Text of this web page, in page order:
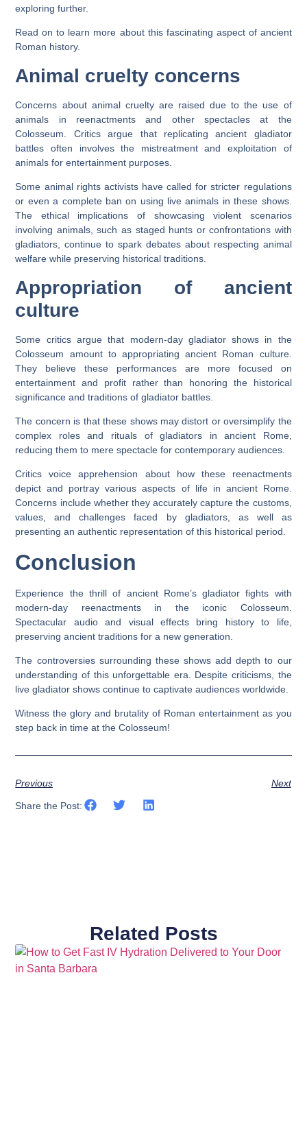
exploring further.
Read on to learn more about this fascinating aspect of ancient
Roman history.
Animal cruelty concerns
Concerns about animal cruelty are raised due to the use of
animals in reenactments and other spectacles at the
Colosseum. Critics argue that replicating ancient gladiator
battles often involves the mistreatment and exploitation of
animals for entertainment purposes.
Some animal rights activists have called for stricter regulations
or even a complete ban on using live animals in these shows.
The ethical implications of showcasing violent scenarios
involving animals, such as staged hunts or confrontations with
gladiators, continue to spark debates about respecting animal
welfare while preserving historical traditions.
Appropriation of ancient
culture
Some critics argue that modern-day gladiator shows in the
Colosseum amount to appropriating ancient Roman culture.
They believe these performances are more focused on
entertainment and profit rather than honoring the historical
significance and traditions of gladiator battles.
The concern is that these shows may distort or oversimplify the
complex roles and rituals of gladiators in ancient Rome,
reducing them to mere spectacle for contemporary audiences.
Critics voice apprehension about how these reenactments
depict and portray various aspects of life in ancient Rome.
Concerns include whether they accurately capture the customs,
values, and challenges faced by gladiators, as well as
presenting an authentic representation of this historical period.
Conclusion
Experience the thrill of ancient Rome’s gladiator fights with
modern-day reenactments in the iconic Colosseum.
Spectacular audio and visual effects bring history to life,
preserving ancient traditions for a new generation.
The controversies surrounding these shows add depth to our
understanding of this unforgettable era. Despite criticisms, the
live gladiator shows continue to captivate audiences worldwide.
Witness the glory and brutality of Roman entertainment as you
step back in time at the Colosseum!
Previous Next
Share the Post:
Related Posts